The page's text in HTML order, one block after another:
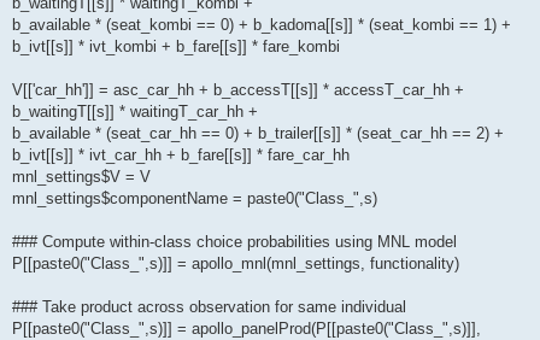
b_available * (seat_kombi == 0) + b_kadoma[[s]] * (seat_kombi == 1) +
b_ivt[[s]] * ivt_kombi + b_fare[[s]] * fare_kombi
V[['car_hh']] = asc_car_hh + b_accessT[[s]] * accessT_car_hh +
b_waitingT[[s]] * waitingT_car_hh +
b_available * (seat_car_hh == 0) + b_trailer[[s]] * (seat_car_hh == 2) +
b_ivt[[s]] * ivt_car_hh + b_fare[[s]] * fare_car_hh
mnl_settings$V = V
mnl_settings$componentName = paste0("Class_",s)
### Compute within-class choice probabilities using MNL model
P[[paste0("Class_",s)]] = apollo_mnl(mnl_settings, functionality)
### Take product across observation for same individual
P[[paste0("Class_",s)]] = apollo_panelProd(P[[paste0("Class_",s)]],